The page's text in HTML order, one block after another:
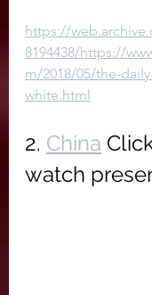
https://
8194438/https://
m/2018/05/the-
white.html
2. China
watch